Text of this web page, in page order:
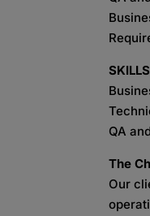
SKILLS
QA
The
Our